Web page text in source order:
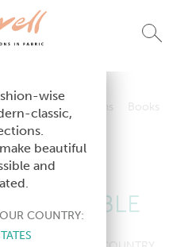
Studio Collections
Books
Studio Collections
AVAILABLE
wise
classic,
beautiful
and
COUNTRY: